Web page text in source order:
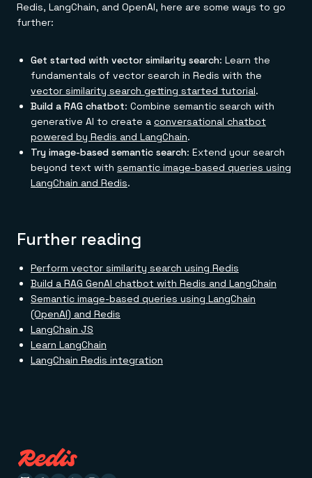
Redis, LangChain, and OpenAI, here are some ways to go
further:
Get started with vector similarity search: Learn the
fundamentals of vector search in Redis with the
vector similarity search getting started tutorial.
Build a RAG chatbot: Combine semantic search with
generative AI to create a conversational chatbot
powered by Redis and LangChain.
Try image-based semantic search: Extend your search
beyond text with semantic image-based queries using
LangChain and Redis.
Further reading
Perform vector similarity search using Redis
Build a RAG GenAI chatbot with Redis and LangChain
Semantic image-based queries using LangChain
(OpenAI) and Redis
LangChain JS
Learn LangChain
LangChain Redis integration